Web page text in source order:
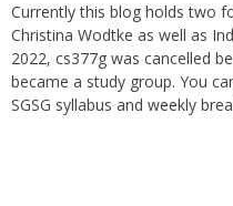
Currently this blog holds two
Christina Wodtke as well as
2022, cs377g was cancelled
became a study group. You
SGSG syllabus and weekly